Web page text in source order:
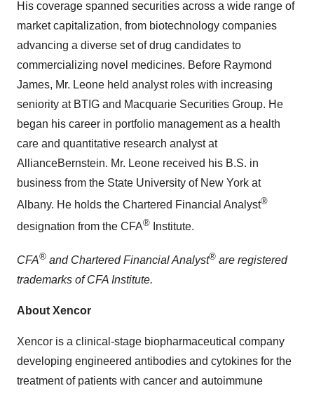
His coverage spanned securities across a wide range of
market capitalization, from biotechnology companies
advancing a diverse set of drug candidates to
commercializing novel medicines. Before Raymond
James, Mr. Leone held analyst roles with increasing
seniority at BTIG and Macquarie Securities Group. He
began his career in portfolio management as a health
care and quantitative research analyst at
AllianceBernstein. Mr. Leone received his B.S. in
business from the State University of New York at
Albany. He holds the Chartered Financial Analyst®
designation from the CFA® Institute.
CFA® and Chartered Financial Analyst® are registered
trademarks of CFA Institute.
About Xencor
Xencor is a clinical-stage biopharmaceutical company
developing engineered antibodies and cytokines for the
treatment of patients with cancer and autoimmune